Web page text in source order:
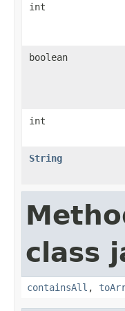
int
boolean
int
String
class
containsAll ,